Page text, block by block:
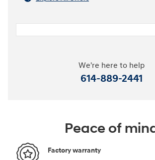
We're here to help
614-889-2441
Peace of
Factory warranty